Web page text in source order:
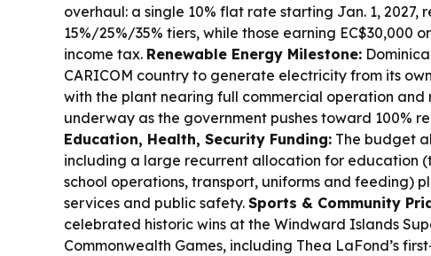
overhaul: a single 10% flat rate starting Jan. 1, 2027,
15%/25%/35% tiers, while those earning EC$30,000
income tax. Renewable Energy Milestone:
CARICOM country to generate electricity from its
with the plant nearing full commercial operation and
underway as the government pushes toward 100%
Education, Health, Security Funding: The budget
including a large recurrent allocation for education
school operations, transport, uniforms and feeding)
services and public safety. Sports & Community
celebrated historic wins at the Windward Islands
Commonwealth Games, including Thea LaFond’s